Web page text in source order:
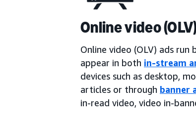
Online video
Online video (OLV) ads
appear in both in-stream
devices such as desktop,
articles or through banner
in-read video, video in-